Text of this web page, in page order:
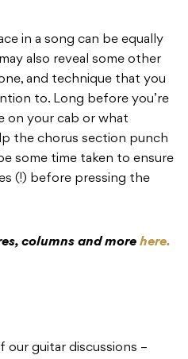
in a song can be equally
also reveal some other
and technique that you
to. Long before you’re
on your cab or what
the chorus section punch
some time taken to ensure
(!) before pressing the
columns and more here.
guitar discussions –